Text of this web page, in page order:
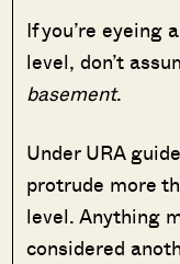
If you’re eyeing
level, don’t
basement.
Under URA
protrude more
level. Anything
considered